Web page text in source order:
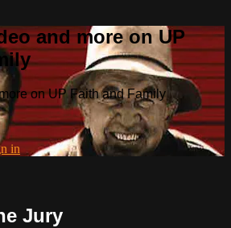
and more on UP
on UP Faith and Family
in
Jury